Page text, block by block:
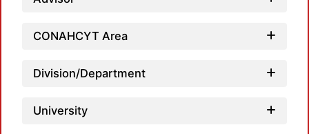
CONAHCYT Area
Division/Department
University